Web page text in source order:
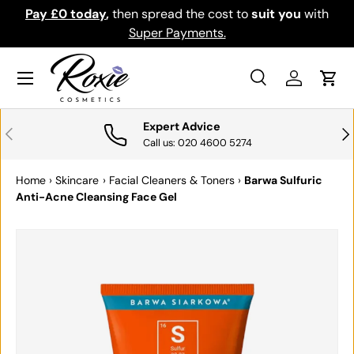
SKIP TO CONTENT
Pay £0 today,then spread the cost tosuit you with
Super Payments.
Search
SearchLog inCart
Menu
PREVIOUS Expert Advice
Call us: 020 4600 5274
Home › Skincare › Facial Cleaners & Toners › Barwa Sulfuric
Anti-Acne Cleansing Face Gel